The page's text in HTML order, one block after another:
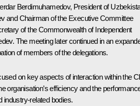
Berdimuhamedov, President of
and Chairman of the Executive Committee
of the Commonwealth of Independent
The meeting later continued in an
of members of the delegations.
on key aspects of interaction within the
organisation’s efficiency and the
industry-related bodies.